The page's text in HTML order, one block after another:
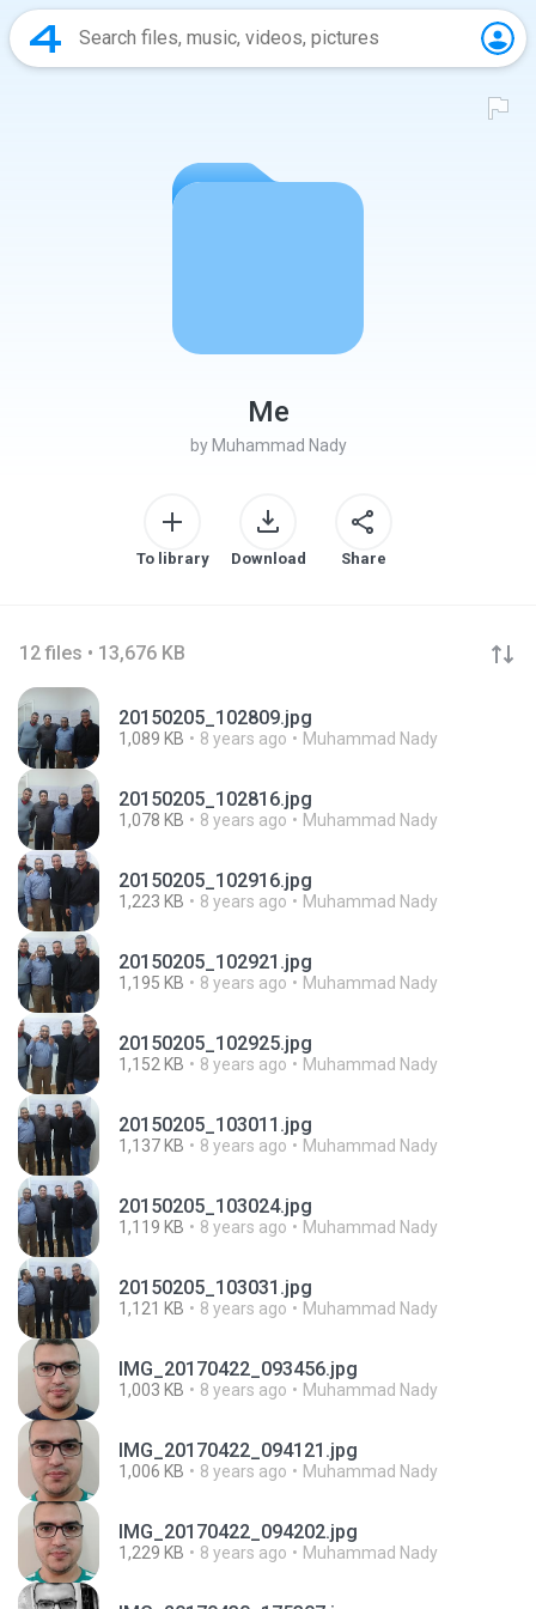
Me
by Muhammad Nady
To library Download Share
12 files • 13,676 KB
20150205_102809.jpg
1,089 KB 8 years ago Muhammad Nady
20150205_102816.jpg
1,078 KB 8 years ago Muhammad Nady
20150205_102916.jpg
1,223 KB 8 years ago Muhammad Nady
20150205_102921.jpg
1,195 KB 8 years ago Muhammad Nady
20150205_102925.jpg
1,152 KB 8 years ago Muhammad Nady
20150205_103011.jpg
1,137 KB 8 years ago Muhammad Nady
20150205_103024.jpg
1,119 KB 8 years ago Muhammad Nady
20150205_103031.jpg
1,121 KB 8 years ago Muhammad Nady
IMG_20170422_093456.jpg
1,003 KB 8 years ago Muhammad Nady
IMG_20170422_094121.jpg
1,006 KB 8 years ago Muhammad Nady
IMG_20170422_094202.jpg
1,229 KB 8 years ago Muhammad Nady